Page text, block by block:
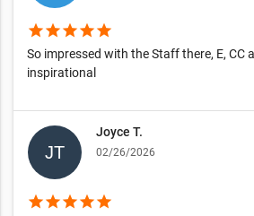
starstarstarstarstar
So impressed with the Staff there, E, CC
inspirational
Joyce T.
02/26/2026
starstarstarstarstar